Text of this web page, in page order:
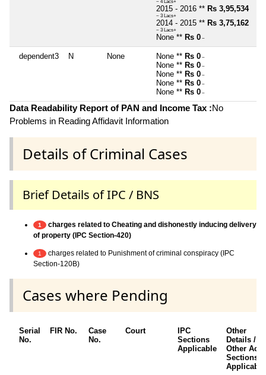
~ 4 Lacs+
2015 - 2016 ** Rs 3,95,534
~ 3 Lacs+
2014 - 2015 ** Rs 3,75,162
~ 3 Lacs+
None ** Rs 0 ~
dependent3 N None None ** Rs 0 ~
None ** Rs 0 ~
None ** Rs 0 ~
None ** Rs 0 ~
None ** Rs 0 ~
Data Readability Report of PAN and Income Tax :No
Problems in Reading Affidavit Information
Details of Criminal Cases
Brief Details of IPC / BNS
1
charges related to Cheating and dishonestly inducing delivery
of property (IPC Section-420)
1
charges related to Punishment of criminal conspiracy (IPC
Section-120B)
Cases where Pending
Serial
No.
FIR No.
Case
No.
Court
IPC
Sections
Applicable
Other
Details /
Other
Sections
Applicable